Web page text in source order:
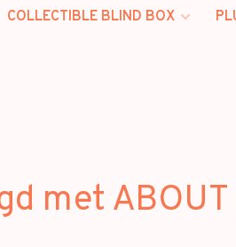
COLLECTIBLE BLIND BOX
met ABOUT